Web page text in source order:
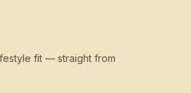
fit — straight from